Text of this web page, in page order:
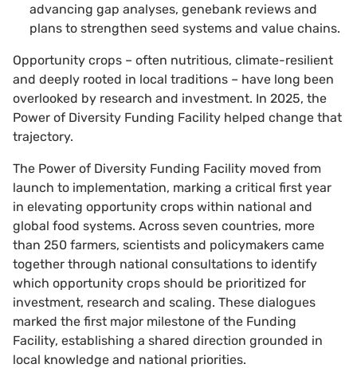
advancing gap analyses, genebank reviews and
plans to strengthen seed systems and value chains.
Opportunity crops – often nutritious, climate-resilient
and deeply rooted in local traditions – have long been
overlooked by research and investment. In 2025, the
Power of Diversity Funding Facility helped change that
trajectory.
The Power of Diversity Funding Facility moved from
launch to implementation, marking a critical first year
in elevating opportunity crops within national and
global food systems. Across seven countries, more
than 250 farmers, scientists and policymakers came
together through national consultations to identify
which opportunity crops should be prioritized for
investment, research and scaling. These dialogues
marked the first major milestone of the Funding
Facility, establishing a shared direction grounded in
local knowledge and national priorities.